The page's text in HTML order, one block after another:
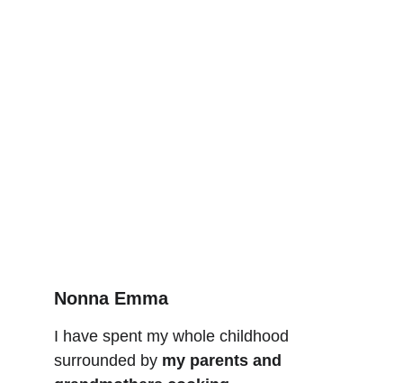
Nonna Emma
I have spent my whole childhood
surrounded by my parents and